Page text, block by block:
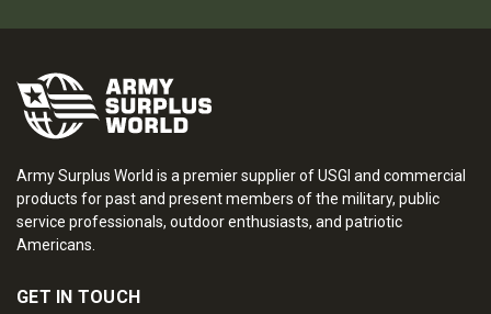
Army Surplus World is a premier supplier of USGI and commercial
products for past and present members of the military, public
service professionals, outdoor enthusiasts, and patriotic
Americans.
GET IN TOUCH